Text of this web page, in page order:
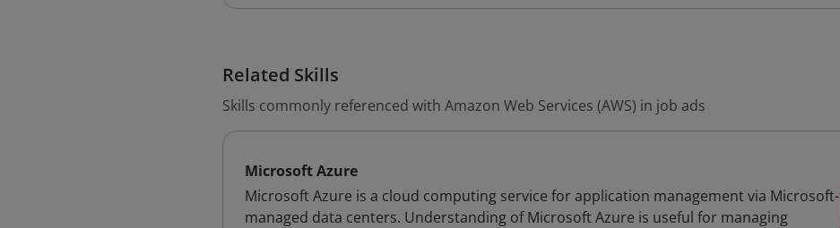
Related Skills
Skills commonly referenced with Amazon Web Services (AWS) in job ads
Microsoft Azure
Microsoft Azure is a cloud computing service for application management via Microsoft-
managed data centers. Understanding of Microsoft Azure is useful for managing